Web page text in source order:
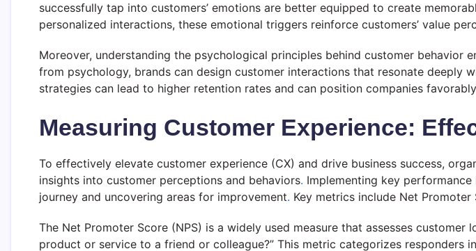
successfully tap into customers’ emotions are better equipped to create
personalized interactions, these emotional triggers reinforce customers’ value
Moreover, understanding the psychological principles behind customer behavior
from psychology, brands can design customer interactions that resonate deeply
strategies can lead to higher retention rates and can position companies
Measuring Customer Experience:
To effectively elevate customer experience (CX) and drive business success,
insights into customer perceptions and behaviors. Implementing key
journey and uncovering areas for improvement. Key metrics include Net
The Net Promoter Score (NPS) is a widely used measure that assesses
product or service to a friend or colleague?” This metric categorizes